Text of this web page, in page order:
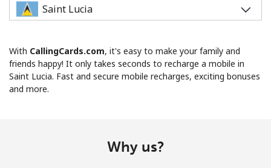
With CallingCards.com, it's easy to make your family and
friends happy! It only takes seconds to recharge a mobile in
Saint Lucia. Fast and secure mobile recharges, exciting bonuses
and more.
Why us?